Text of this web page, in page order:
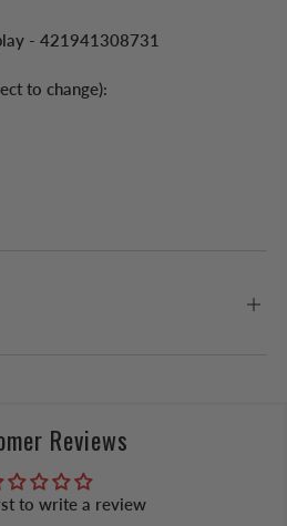
- 421941308731
to change):
Reviews
to write a review